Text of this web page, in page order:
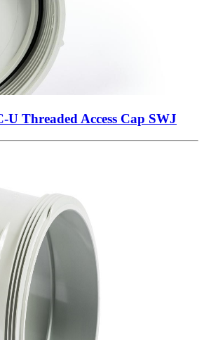
Threaded Access Cap SWJ